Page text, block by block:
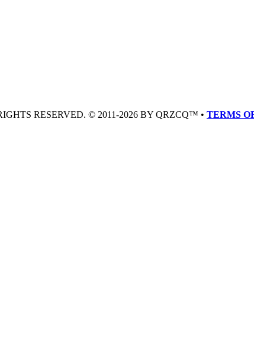
RESERVED. © 2011-2026 BY QRZCQ™ • TERMS